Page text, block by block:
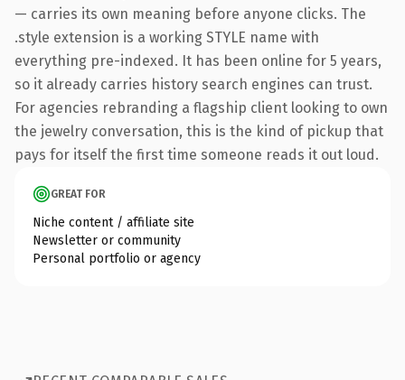
— carries its own meaning before anyone clicks. The
.style extension is a working STYLE name with
everything pre-indexed. It has been online for 5 years,
so it already carries history search engines can trust.
For agencies rebranding a flagship client looking to own
the jewelry conversation, this is the kind of pickup that
pays for itself the first time someone reads it out loud.
GREAT FOR
Niche content / affiliate site
Newsletter or community
Personal portfolio or agency